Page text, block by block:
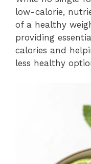
low-calorie,
of a healthy
providing
calories and
less healthy